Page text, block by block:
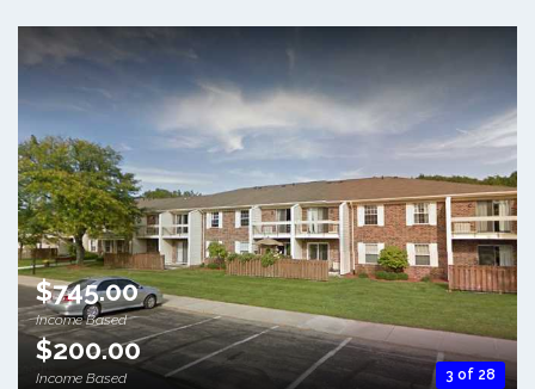
3 of 28
$745.00
Income Based
$200.00
Income Based